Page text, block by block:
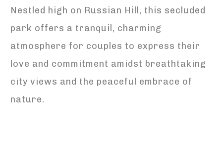
Nestled high on Russian Hill, this secluded
park offers a tranquil, charming
atmosphere for couples to express their
love and commitment amidst breathtaking
city views and the peaceful embrace of
nature.